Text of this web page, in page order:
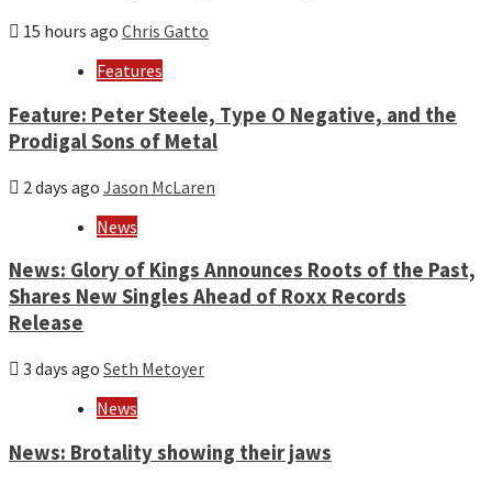
15 hours ago Chris Gatto
Features
Feature: Peter Steele, Type O Negative, and the
Prodigal Sons of Metal
2 days ago Jason McLaren
News
News: Glory of Kings Announces Roots of the Past,
Shares New Singles Ahead of Roxx Records
Release
3 days ago Seth Metoyer
News
News: Brotality showing their jaws